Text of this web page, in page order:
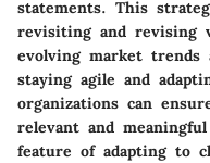
statements. This
revisiting and revising
evolving market trends
staying agile and
organizations can
relevant and
feature of adapting to